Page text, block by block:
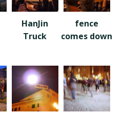
HanJin
Truck
fence
comes down